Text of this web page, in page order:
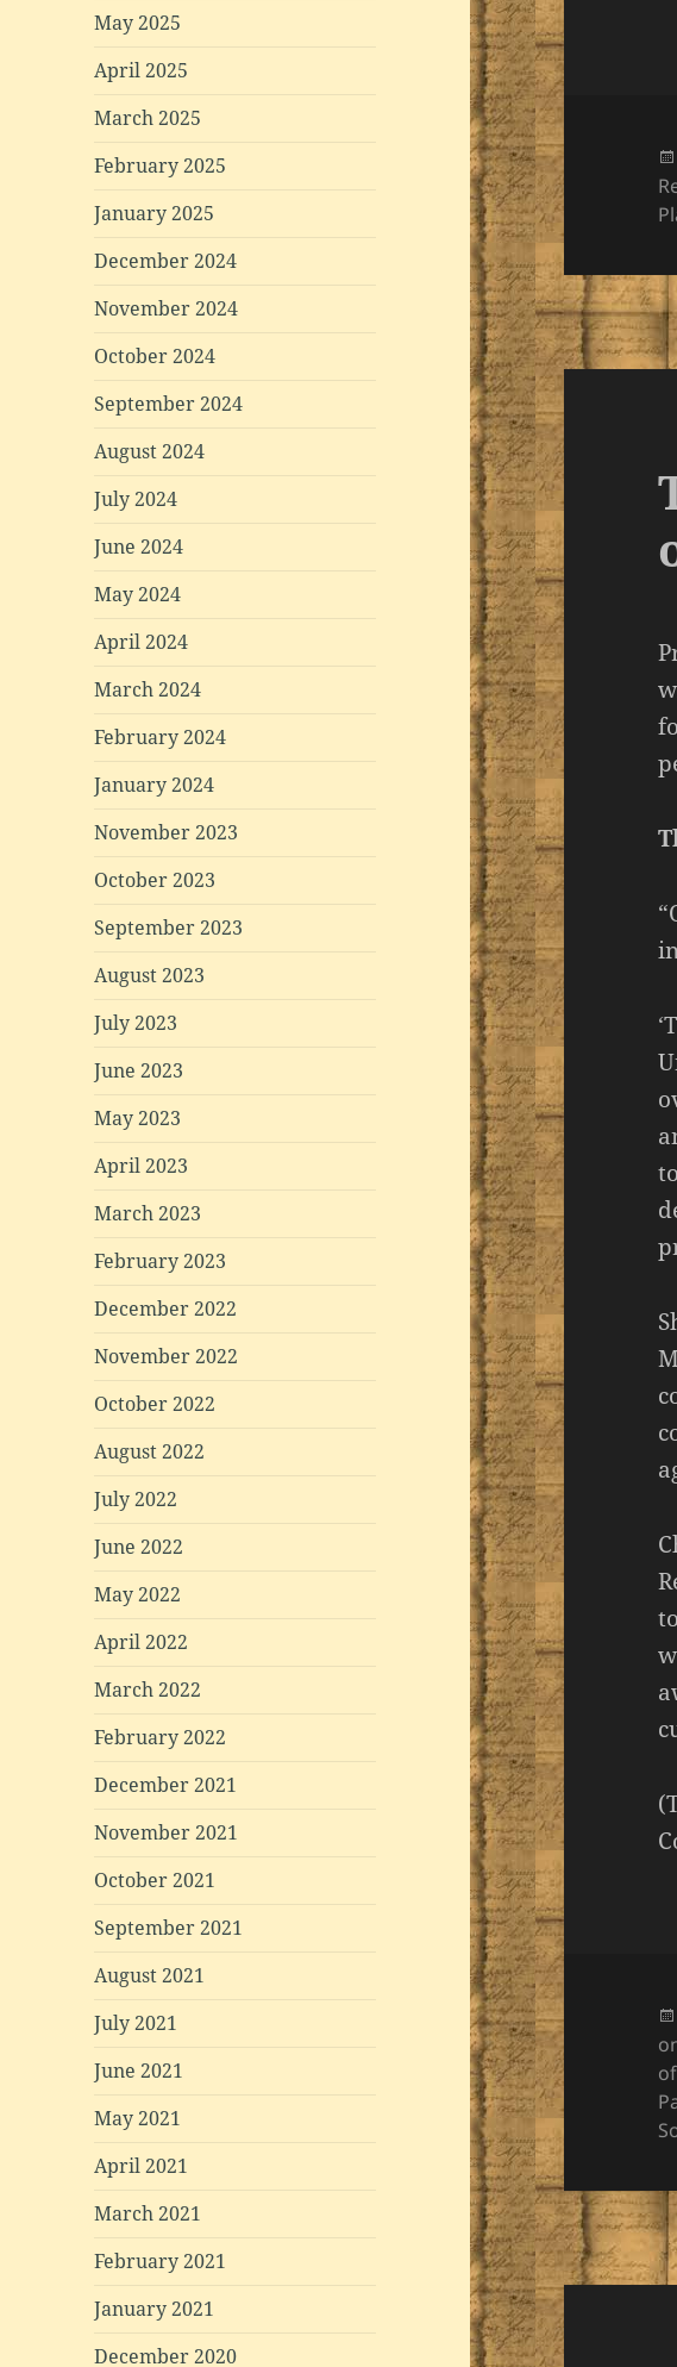
May 2025
April 2025
March 2025
February 2025
January 2025
December 2024
November 2024
October 2024
September 2024
August 2024
July 2024
June 2024
May 2024
April 2024
March 2024
February 2024
January 2024
November 2023
October 2023
September 2023
August 2023
July 2023
June 2023
May 2023
April 2023
March 2023
February 2023
December 2022
November 2022
October 2022
August 2022
July 2022
June 2022
May 2022
April 2022
March 2022
February 2022
December 2021
November 2021
October 2021
September 2021
August 2021
July 2021
June 2021
May 2021
April 2021
March 2021
February 2021
January 2021
December 2020